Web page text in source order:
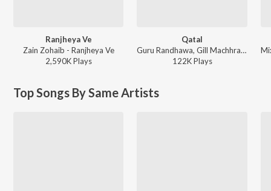
Ranjheya Ve
Zain Zohaib - Ranjheya Ve
2,590KPlays
Qatal
Guru Randhawa, Gill Machhrai, Sanjoy - WITHOUT PREJUDICE
122KPlays
Top Songs By Same Artists